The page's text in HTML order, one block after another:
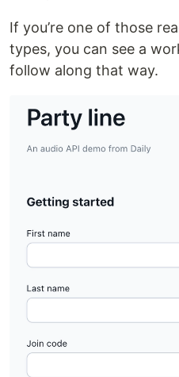
If you’re one of those
types, you can see a
follow along that way.